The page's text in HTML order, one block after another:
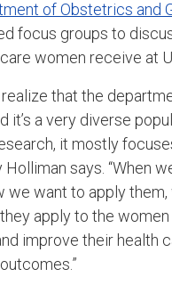
of Obstetrics and
focus groups to
women receive at
realize that the
it’s a very diverse
it mostly
Holliman says. “When
we want to apply them,
apply to the
improve their health